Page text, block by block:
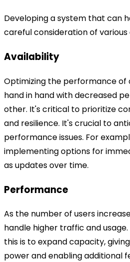
Developing a system that can
careful consideration of various
Availability
Optimizing the performance of
hand in hand with decreased
other. It's critical to prioritize
and resilience. It's crucial to
performance issues. For
implementing options for
as updates over time.
Performance
As the number of users
handle higher traffic and
this is to expand capacity,
power and enabling additional